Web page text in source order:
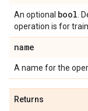
An optional bool .
operation is for
name
A name for the
Returns